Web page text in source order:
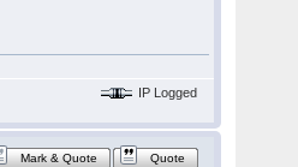
IP Logged
Mark & Quote Quote